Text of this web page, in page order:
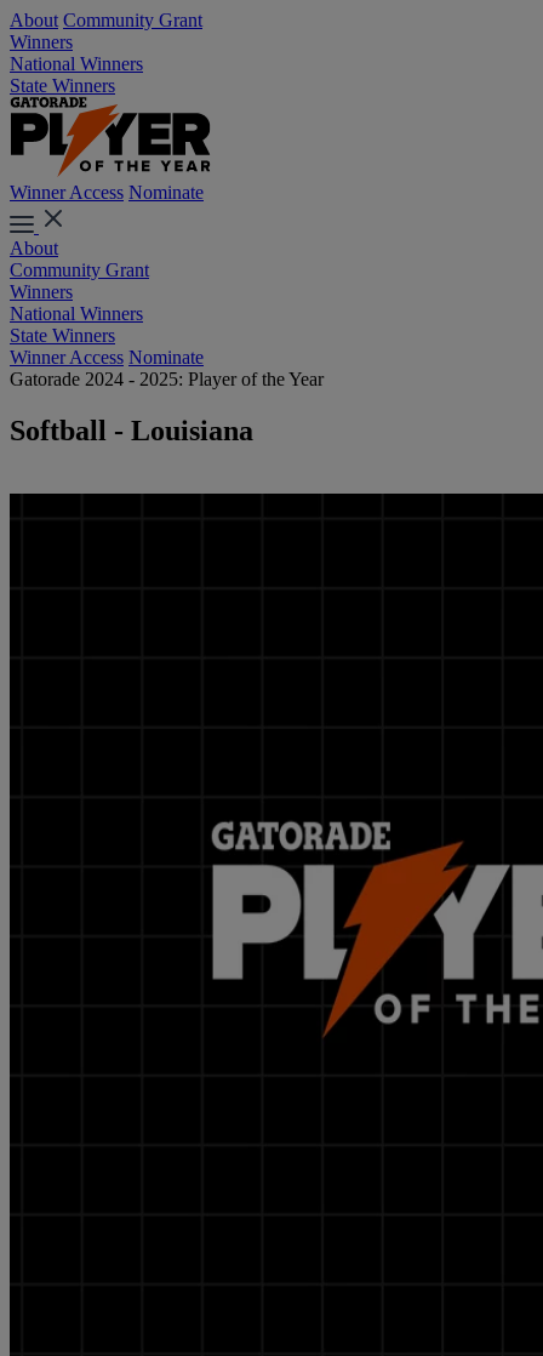
About Community Grant
Winners
National Winners
State Winners
Winner Access Nominate
About
Community Grant
Winners
National Winners
State Winners
Winner Access Nominate
Gatorade 2024 - 2025: Player of the Year
Softball - Louisiana